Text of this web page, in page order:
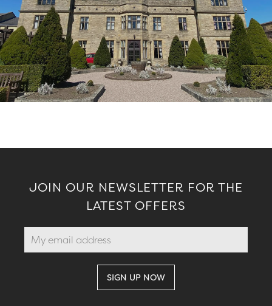
JOIN OUR NEWSLETTER FOR THE
LATEST OFFERS